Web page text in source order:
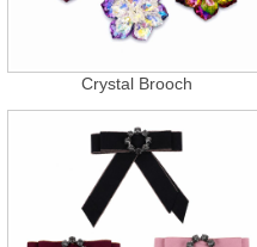
Crystal Brooch